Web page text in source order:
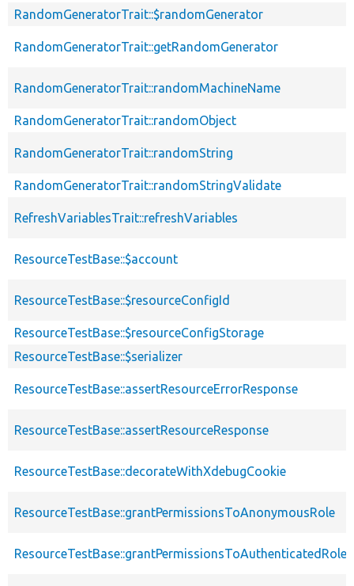
RandomGeneratorTrait::$randomGenerator
RandomGeneratorTrait::getRandomGenerator
RandomGeneratorTrait::randomMachineName
RandomGeneratorTrait::randomObject
RandomGeneratorTrait::randomString
RandomGeneratorTrait::randomStringValidate
RefreshVariablesTrait::refreshVariables
ResourceTestBase::$account
ResourceTestBase::$resourceConfigId
ResourceTestBase::$resourceConfigStorage
ResourceTestBase::$serializer
ResourceTestBase::assertResourceErrorResponse
ResourceTestBase::assertResourceResponse
ResourceTestBase::decorateWithXdebugCookie
ResourceTestBase::grantPermissionsToAnonymousRole
ResourceTestBase::grantPermissionsToAuthenticatedRole